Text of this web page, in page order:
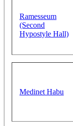
Ramesseum
(Second
Hypostyle Hall)
Medinet Habu